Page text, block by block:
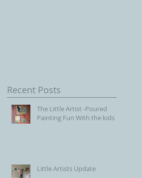
Recent Posts
The Little Artist -Poured
Painting Fun With the kids
Little Artists Update